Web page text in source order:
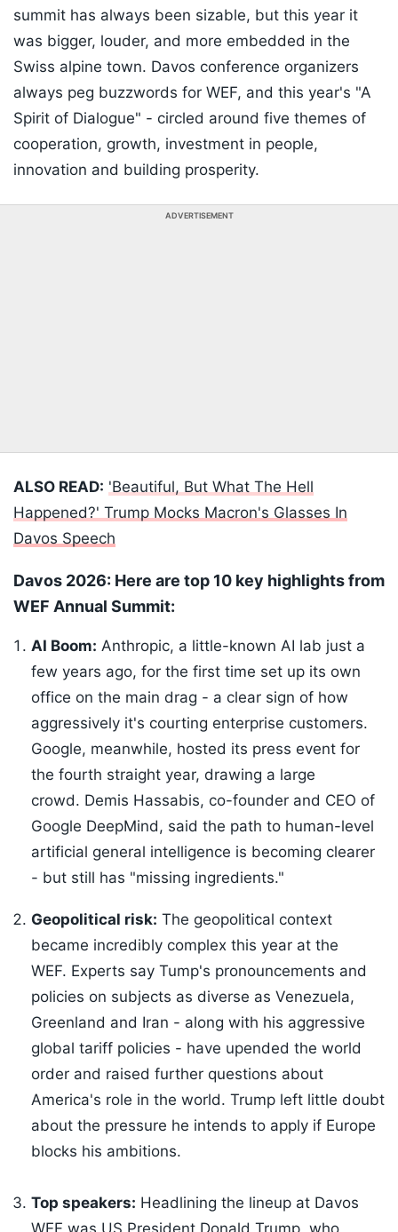
summit has always been sizable, but this year it
was bigger, louder, and more embedded in the
Swiss alpine town. Davos conference organizers
always peg buzzwords for WEF, and this year's "A
Spirit of Dialogue" - circled around five themes of
cooperation, growth, investment in people,
innovation and building prosperity.
ADVERTISEMENT
ALSO READ: 'Beautiful, But What The Hell
Happened?' Trump Mocks Macron's Glasses In
Davos Speech
Davos 2026: Here are top 10 key highlights from
WEF Annual Summit:
AI Boom: Anthropic, a little-known AI lab just a
few years ago, for the first time set up its own
office on the main drag - a clear sign of how
aggressively it's courting enterprise customers.
Google, meanwhile, hosted its press event for
the fourth straight year, drawing a large
crowd. Demis Hassabis, co-founder and CEO of
Google DeepMind, said the path to human-level
artificial general intelligence is becoming clearer
- but still has "missing ingredients."
Geopolitical risk: The geopolitical context
became incredibly complex this year at the
WEF. Experts say Tump's pronouncements and
policies on subjects as diverse as Venezuela,
Greenland and Iran - along with his aggressive
global tariff policies - have upended the world
order and raised further questions about
America's role in the world. Trump left little doubt
about the pressure he intends to apply if Europe
blocks his ambitions.
Top speakers: Headlining the lineup at Davos